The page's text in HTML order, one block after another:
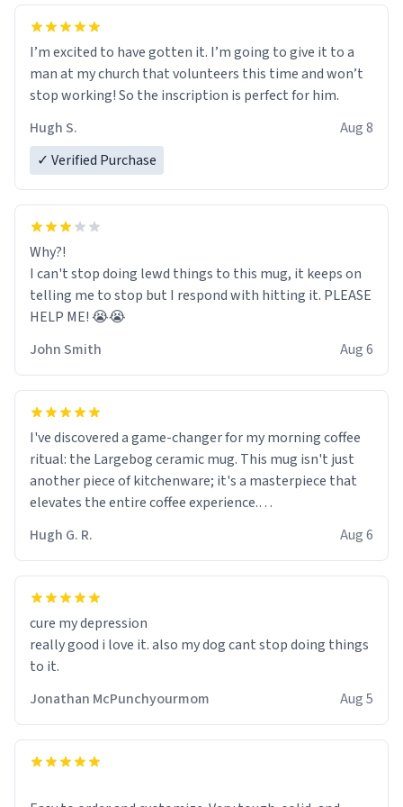
I’m excited to have gotten it. I’m going to give it to a
man at my church that volunteers this time and won’t
stop working! So the inscription is perfect for him.
Hugh S.
Aug 8
✓ Verified Purchase
Why?!
I can't stop doing lewd things to this mug, it keeps on
telling me to stop but I respond with hitting it. PLEASE
HELP ME! 😭😭
John Smith
Aug 6
I've discovered a game-changer for my morning coffee
ritual: the Largebog ceramic mug. This mug isn't just
another piece of kitchenware; it's a masterpiece that
elevates the entire coffee experience.
Firstly, the design is stunning yet understated. Its sleek,
minimalist look fits perfectly in any kitchen or office
setting. The matte finish not only feels luxurious but
mornings a little easier to handle.
What truly sets this mug apart, though, is its
functionality. The ceramic material retains heat
much longer than other mugs I've owned. No more
rushing to finish my brew before it gets cold!
Hugh G. R. Aug 6
cure my depression
really good i love it. also my dog cant stop doing things
to it.
Jonathan McPunchyourmom
Aug 5